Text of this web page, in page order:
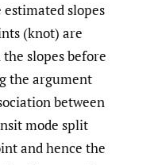
slopes
(knot) are
slopes before
the argument
between
mode split
and hence the